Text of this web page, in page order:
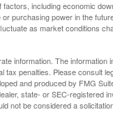
including economic
purchasing power in the
as market conditions
information. The information
penalties. Please consult
and produced by FMG
state- or SEC-registered
not be considered a